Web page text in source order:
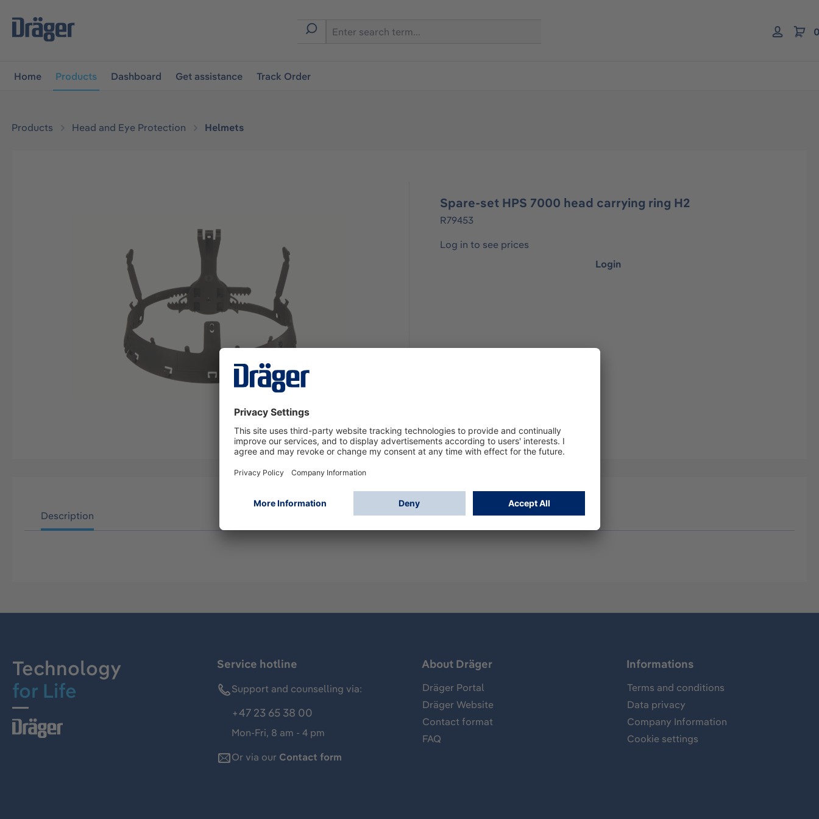
navigation
Home Products Dashboard Get assistance Track Order
Products Head and Eye Protection Helmets
Spare-set HPS 7000 head carrying ring H2
R79453
Log in to see prices
Login
Description
Technology
for Life
Service hotline
Support and counselling via:
+47 23 65 38 00
Mon-Fri, 8 am - 4 pm
Or via our Contact form
About Dräger
Dräger Portal
Dräger Website
Contact format
FAQ
Informations
Terms and conditions
Data privacy
Company Information
Cookie settings